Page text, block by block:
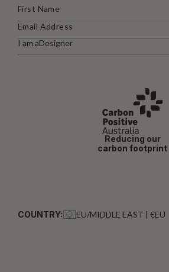
I am aDesigner
Reducing our
carbon footprint
COUNTRY: EU/MIDDLE EAST | €EU